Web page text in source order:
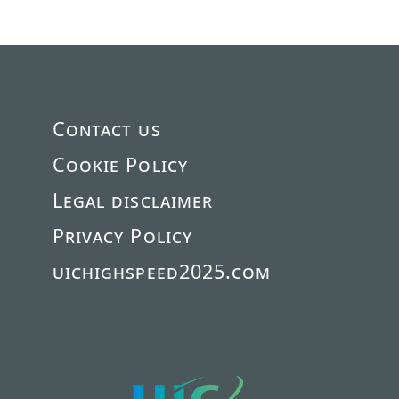
Contact us
Cookie Policy
Legal disclaimer
Privacy Policy
uichighspeed2025.com